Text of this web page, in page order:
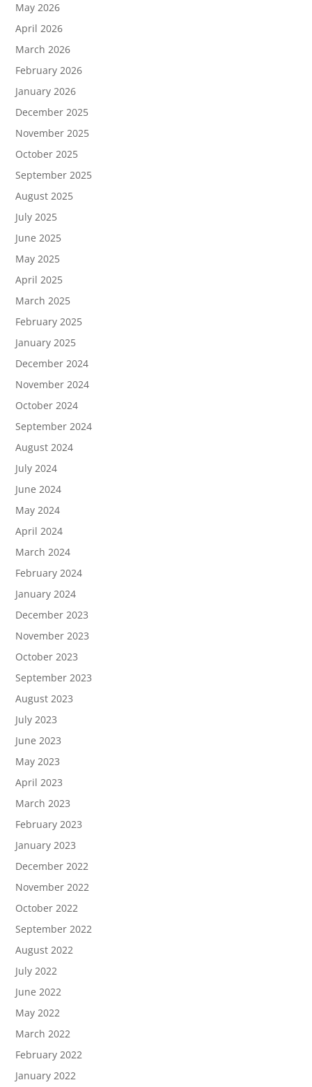
May 2026
April 2026
March 2026
February 2026
January 2026
December 2025
November 2025
October 2025
September 2025
August 2025
July 2025
June 2025
May 2025
April 2025
March 2025
February 2025
January 2025
December 2024
November 2024
October 2024
September 2024
August 2024
July 2024
June 2024
May 2024
April 2024
March 2024
February 2024
January 2024
December 2023
November 2023
October 2023
September 2023
August 2023
July 2023
June 2023
May 2023
April 2023
March 2023
February 2023
January 2023
December 2022
November 2022
October 2022
September 2022
August 2022
July 2022
June 2022
May 2022
March 2022
February 2022
January 2022